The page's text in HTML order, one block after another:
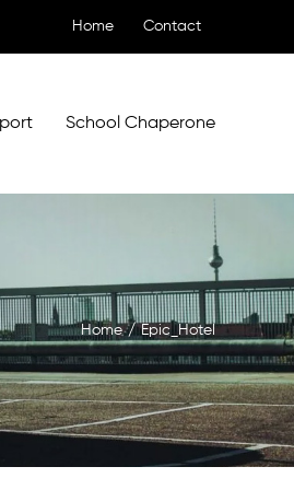
Home Contact
School Chaperone
Home / Epic_Hotel